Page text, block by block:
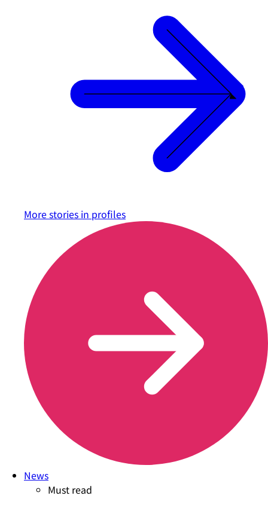
More stories in profiles
News
Must read